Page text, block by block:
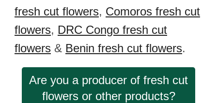
fresh cut flowers, Comoros fresh cut
flowers, DRC Congo fresh cut
flowers & Benin fresh cut flowers.
Are you a producer of fresh cut
flowers or other products?